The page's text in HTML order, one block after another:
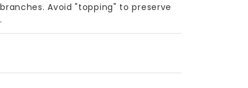
Avoid "topping" to preserve